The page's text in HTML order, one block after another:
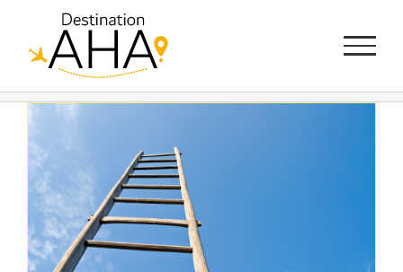
content